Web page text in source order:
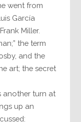
went from
García
Miller.
the term
and the
art; the secret
another turn at
up an